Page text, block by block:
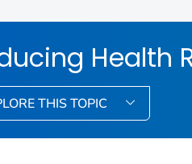
Health
THIS TOPIC